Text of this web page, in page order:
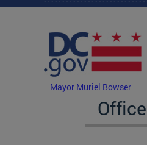
Skip to main content
Mayor Muriel Bowser